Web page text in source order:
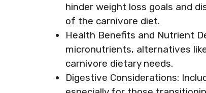
hinder weight loss goals and
of the carnivore diet.
Health Benefits and Nutrient
micronutrients, alternatives
carnivore dietary needs.
Digestive Considerations: